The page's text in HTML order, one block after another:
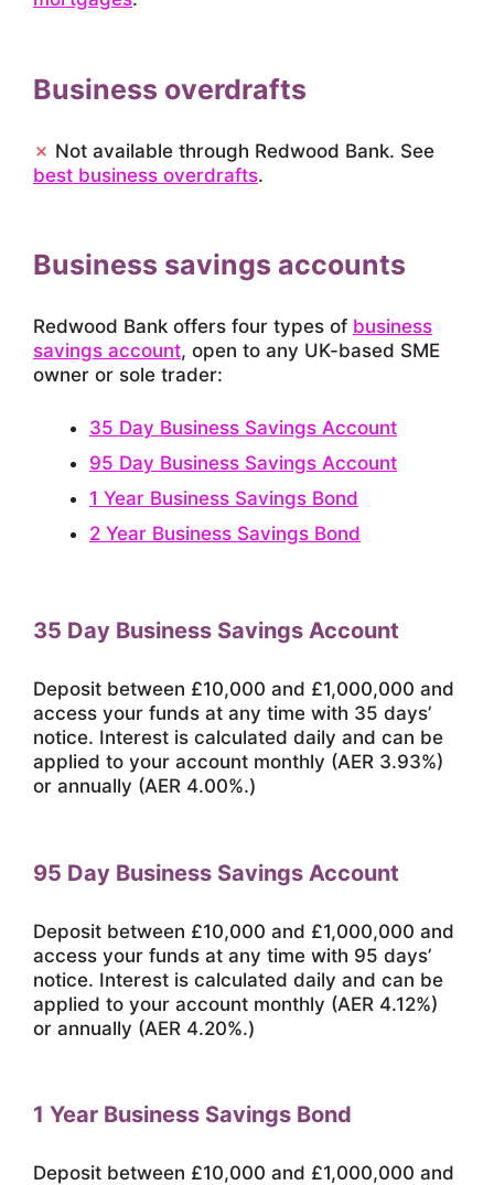
Business overdrafts
✗ Not available through Redwood Bank. See
best business overdrafts.
Business savings accounts
Redwood Bank offers four types of business
savings account, open to any UK-based SME
owner or sole trader:
35 Day Business Savings Account
95 Day Business Savings Account
1 Year Business Savings Bond
2 Year Business Savings Bond
35 Day Business Savings Account
Deposit between £10,000 and £1,000,000 and
access your funds at any time with 35 days’
notice. Interest is calculated daily and can be
applied to your account monthly (AER 3.93%)
or annually (AER 4.00%.)
95 Day Business Savings Account
Deposit between £10,000 and £1,000,000 and
access your funds at any time with 95 days’
notice. Interest is calculated daily and can be
applied to your account monthly (AER 4.12%)
or annually (AER 4.20%.)
1 Year Business Savings Bond
Deposit between £10,000 and £1,000,000 and